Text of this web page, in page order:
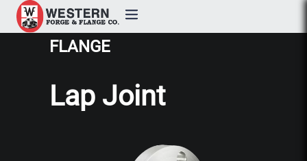
Custom Forging
FLANGE
Lap Joint